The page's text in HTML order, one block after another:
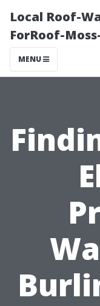
Local Roof-
ForRoof-
MENU